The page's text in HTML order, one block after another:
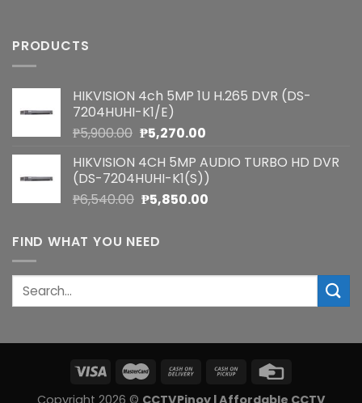
PRODUCTS
HIKVISION 4ch 5MP 1U H.265 DVR (DS-
7204HUHI-K1/E)
₱5,900.00 Original
was:
₱5,900.00.
₱5,270.00Current
is:
₱5,270.00.
HIKVISION 4CH 5MP AUDIO TURBO HD DVR
(DS-7204HUHI-K1(S))
₱6,540.00 Original
₱6,540.00.
₱5,850.00Current
FIND WHAT YOU NEED
Search
for:
Copyright 2026 © CCTVPinoy | Affordable CCTV